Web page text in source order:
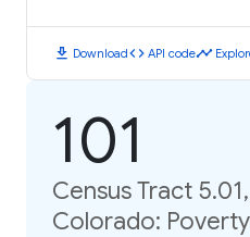
download Downloadcode API codetimeline
101
Census Tract
Colorado: